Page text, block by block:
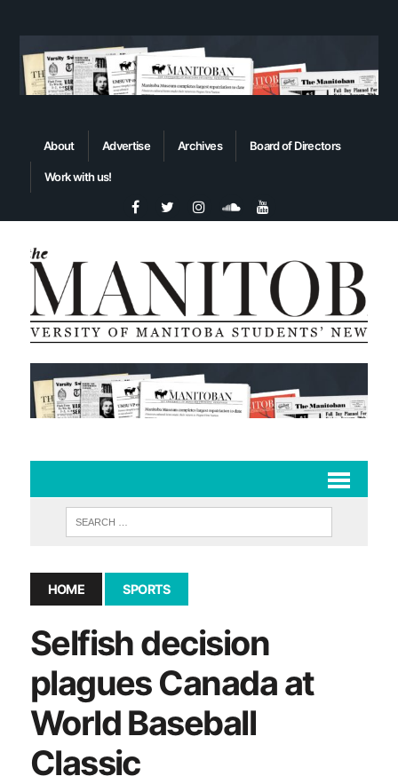
About Advertise Archives Board of Directors
Work with us!
HOME SPORTS
Selfish decision
plagues Canada at
World Baseball
Classic